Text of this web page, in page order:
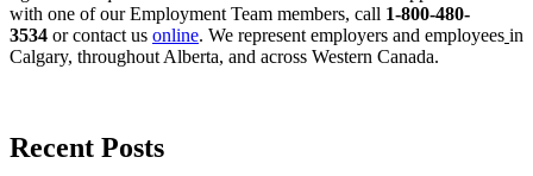
with one of our Employment Team members, call 1-800-480-
3534 or contact us online. We represent employers and employees in
Calgary, throughout Alberta, and across Western Canada.
Recent Posts